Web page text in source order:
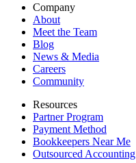
Company
About
Meet the Team
Blog
News & Media
Careers
Community
Resources
Partner Program
Payment Method
Bookkeepers Near Me
Outsourced Accounting